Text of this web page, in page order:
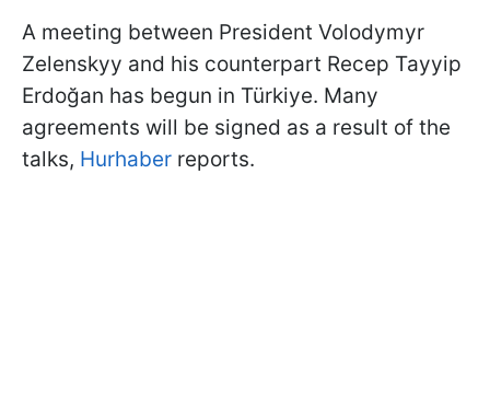
A meeting between President Volodymyr
Zelenskyy and his counterpart Recep Tayyip
Erdoğan has begun in Türkiye. Many
agreements will be signed as a result of the
talks, Hurhaber reports.